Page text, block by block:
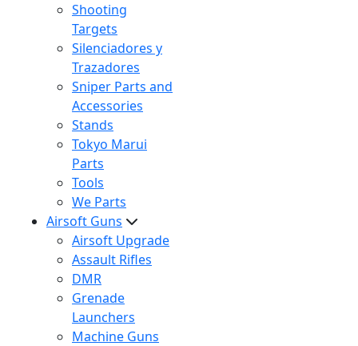
Shooting
Targets
Silenciadores y
Trazadores
Sniper Parts and
Accessories
Stands
Tokyo Marui
Parts
Tools
We Parts
Airsoft Guns
Airsoft Upgrade
Assault Rifles
DMR
Grenade
Launchers
Machine Guns